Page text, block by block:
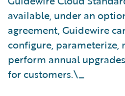
available, under an
agreement, Guidewire
configure, parameterize,
perform annual
for customers.\_